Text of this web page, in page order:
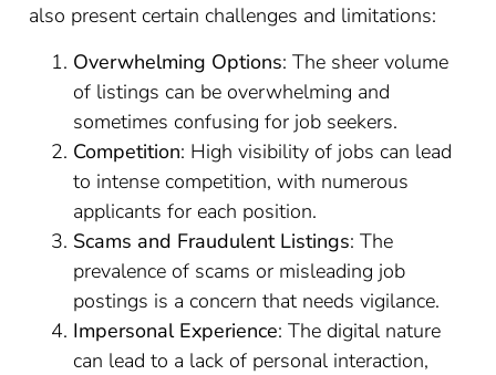
also present certain challenges and limitations:
Overwhelming Options: The sheer volume
of listings can be overwhelming and
sometimes confusing for job seekers.
Competition: High visibility of jobs can lead
to intense competition, with numerous
applicants for each position.
Scams and Fraudulent Listings: The
prevalence of scams or misleading job
postings is a concern that needs vigilance.
Impersonal Experience: The digital nature
can lead to a lack of personal interaction,